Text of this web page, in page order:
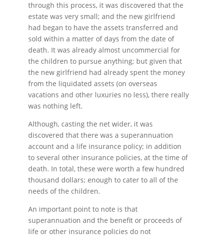
through this process, it was discovered that the
estate was very small; and the new girlfriend
had began to have the assets transferred and
sold within a matter of days from the date of
death. It was already almost uncommercial for
the children to pursue anything; but given that
the new girlfriend had already spent the money
from the liquidated assets (on overseas
vacations and other luxuries no less), there really
was nothing left.
Although, casting the net wider, it was
discovered that there was a superannuation
account and a life insurance policy; in addition
to several other insurance policies, at the time of
death. In total, these were worth a few hundred
thousand dollars; enough to cater to all of the
needs of the children.
An important point to note is that
superannuation and the benefit or proceeds of
life or other insurance policies do not